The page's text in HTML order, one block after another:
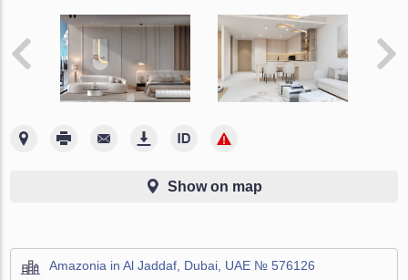
Show on map
Amazonia in Al Jaddaf, Dubai, UAE № 576126